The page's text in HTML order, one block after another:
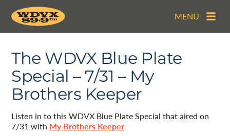
MENU
The WDVX Blue Plate
Special – 7/31 – My
Brothers Keeper
Listen in to this WDVX Blue Plate Special that aired on
7/31 with My Brothers Keeper